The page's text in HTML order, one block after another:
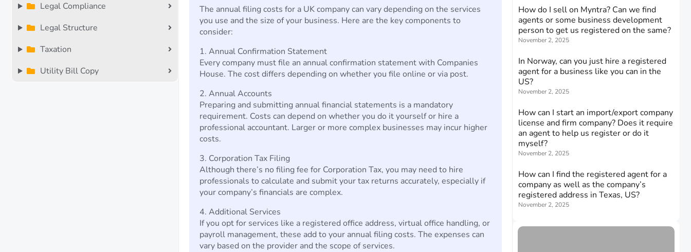
Legal Compliance
Legal Structure
Taxation
Utility Bill Copy
The annual filing costs for a UK company can vary depending on the services
you use and the size of your business. Here are the key components to
consider:
1. Annual Confirmation Statement
Every company must file an annual confirmation statement with Companies
House. The cost differs depending on whether you file online or via post.
2. Annual Accounts
Preparing and submitting annual financial statements is a mandatory
requirement. Costs can depend on whether you do it yourself or hire a
professional accountant. Larger or more complex businesses may incur higher
costs.
3. Corporation Tax Filing
Although there’s no filing fee for Corporation Tax, you may need to hire
professionals to calculate and submit your tax returns accurately, especially if
your company’s financials are complex.
4. Additional Services
If you opt for services like a registered office address, virtual office handling, or
payroll management, these add to your annual filing costs. The expenses can
vary based on the provider and the scope of services.
How do I sell on Myntra? Can we find
agents or some business development
person to get us registered on the same?
November 2, 2025
In Norway, can you just hire a registered
agent for a business like you can in the
US?
November 2, 2025
How can I start an import/export company
license and firm company? Does it require
an agent to help us register or do it
myself?
November 2, 2025
How can I find the registered agent for a
company as well as the company’s
registered address in Texas, US?
November 2, 2025